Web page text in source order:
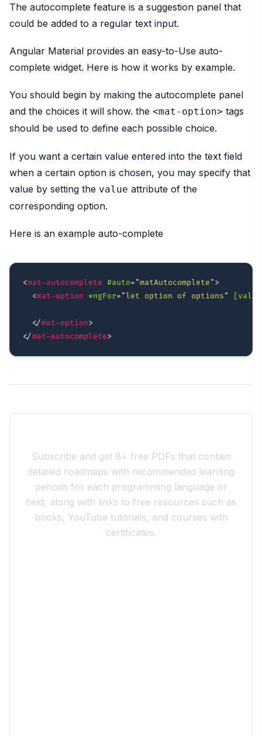
The autocomplete feature is a suggestion panel that
could be added to a regular text input.
Angular Material provides an easy-to-Use auto-
complete widget. Here is how it works by example.
You should begin by making the autocomplete panel
and the choices it will show. the <mat-option> tags
should be used to define each possible choice.
If you want a certain value entered into the text field
when a certain option is chosen, you may specify that
value by setting the value attribute of the
corresponding option.
Here is an example auto-complete
<mat-autocomplete #auto="matAutocomplete">
<mat-option *ngFor="let option of options"
</mat-option>
</mat-autocomplete>
Subscribe and get 8+ free PDFs that contain
detailed roadmaps with recommended learning
periods for each programming language or
field, along with links to free resources such as
books, YouTube tutorials, and courses with
certificates.